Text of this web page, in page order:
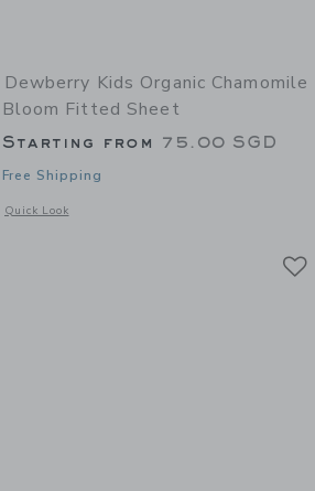
Dewberry Kids Organic Chamomile
Bloom Fitted Sheet
Starting from 75.00 SGD
Free Shipping
Quick Look
Opens a modal window with additional details of